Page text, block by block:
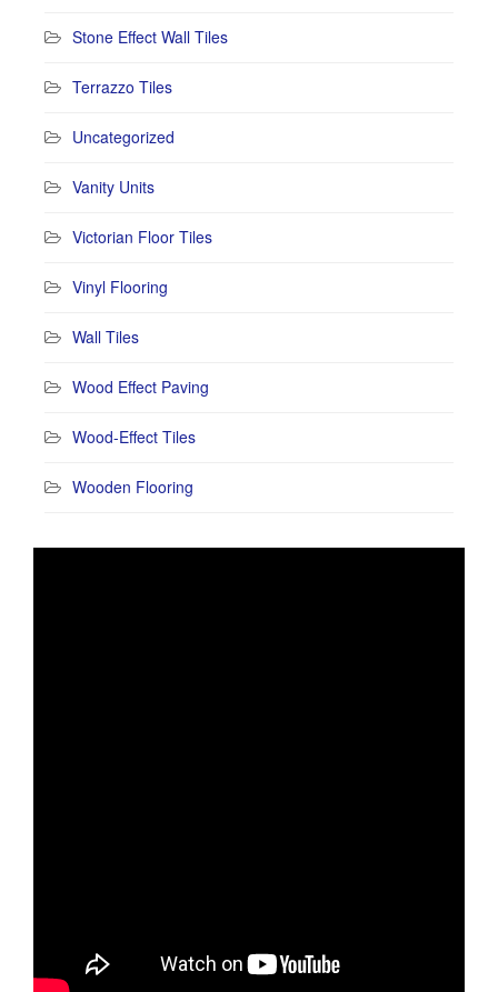
Stone Effect Wall Tiles
Terrazzo Tiles
Uncategorized
Vanity Units
Victorian Floor Tiles
Vinyl Flooring
Wall Tiles
Wood Effect Paving
Wood-Effect Tiles
Wooden Flooring